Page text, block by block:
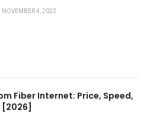
NOVEMBER 4, 2022
Fiber Internet: Price, Speed,
[2026]